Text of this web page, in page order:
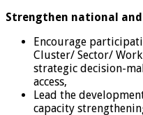
Strengthen national
Encourage
Cluster/ Sector/
strategic decision-
access,
Lead the
capacity